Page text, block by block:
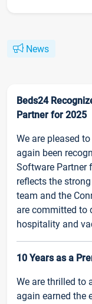
News
Beds24
Partner for 2025
We are pleased
again been
Software Partner
reflects the
team and the
are committed to
hospitality and
10 Years as a
We are thrilled to
again earned the